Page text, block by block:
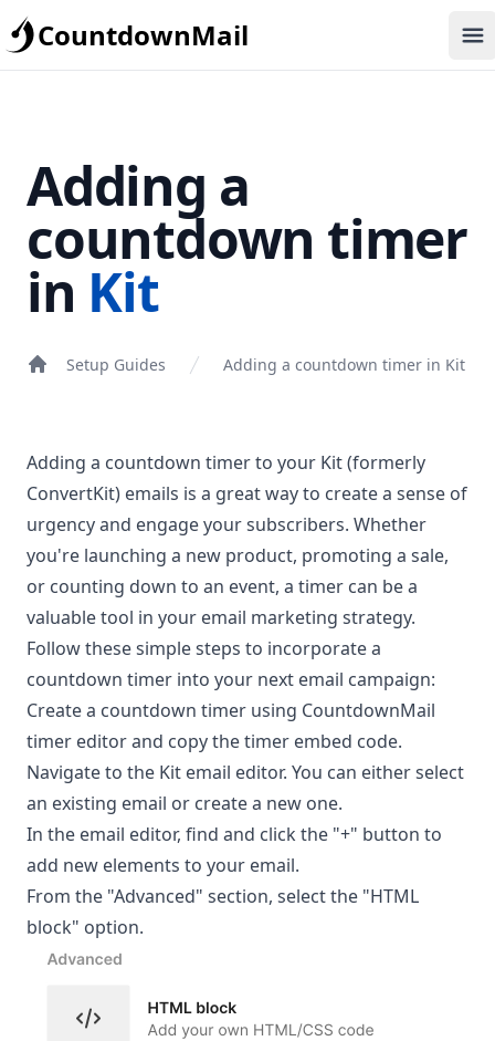
CountdownMail
Adding a
countdown timer
in Kit
Setup Guides Adding a countdown timer in Kit
Adding a countdown timer to your Kit (formerly
ConvertKit) emails is a great way to create a sense of
urgency and engage your subscribers. Whether
you're launching a new product, promoting a sale,
or counting down to an event, a timer can be a
valuable tool in your email marketing strategy.
Follow these simple steps to incorporate a
countdown timer into your next email campaign:
Create a countdown timer using CountdownMail
timer editor and copy the timer embed code.
Navigate to the Kit email editor. You can either select
an existing email or create a new one.
In the email editor, find and click the "+" button to
add new elements to your email.
From the "Advanced" section, select the "HTML
block" option.